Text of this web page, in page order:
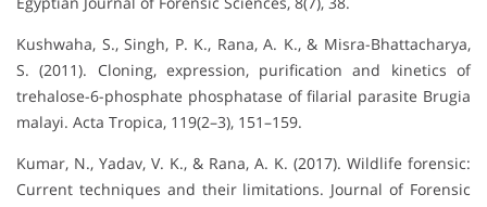
Kushwaha, S., Singh, P. K., Rana, A. K., & Misra-Bhattacharya,
S. (2011). Cloning, expression, purification and kinetics of
trehalose-6-phosphate phosphatase of filarial parasite Brugia
malayi. Acta Tropica, 119(2–3), 151–159.
Kumar, N., Yadav, V. K., & Rana, A. K. (2017). Wildlife forensic:
Current techniques and their limitations. Journal of Forensic